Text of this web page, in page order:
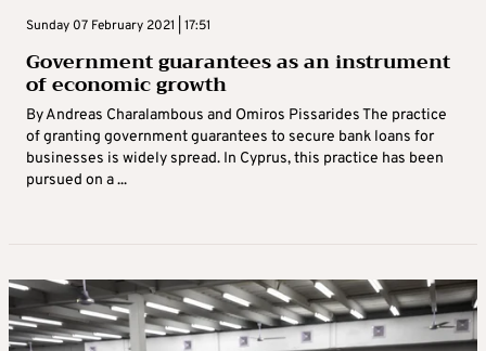
Sunday 07 February 2021 | 17:51
Government guarantees as an instrument
of economic growth
By Andreas Charalambous and Omiros Pissarides The practice
of granting government guarantees to secure bank loans for
businesses is widely spread. In Cyprus, this practice has been
pursued on a ...